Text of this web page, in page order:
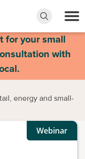
for your small
with
energy and small-
Webinar